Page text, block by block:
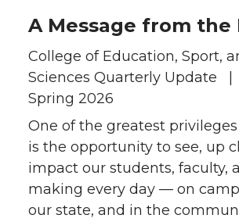
A Message from the
College of Education, Sport,
Sciences Quarterly Update
Spring 2026
One of the greatest
is the opportunity to see, up
impact our students, faculty,
making every day — on
our state, and in the